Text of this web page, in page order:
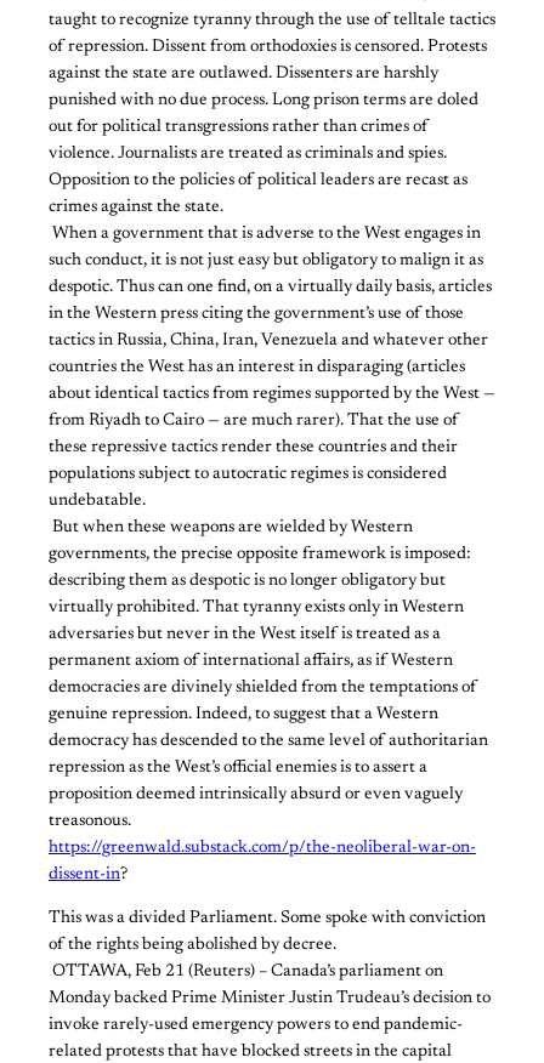
taught to recognize tyranny through the use of telltale tactics
of repression. Dissent from orthodoxies is censored. Protests
against the state are outlawed. Dissenters are harshly
punished with no due process. Long prison terms are doled
out for political transgressions rather than crimes of
violence. Journalists are treated as criminals and spies.
Opposition to the policies of political leaders are recast as
crimes against the state.
​ ​When a government that is adverse to the West engages in
such conduct, it is not just easy but obligatory to malign it as
despotic. Thus can one find, on a virtually daily basis, articles
in the Western press citing the government’s use of those
tactics in Russia, China, Iran, Venezuela and whatever other
countries the West has an interest in disparaging (articles
about identical tactics from regimes supported by the West —
from Riyadh to Cairo — are much rarer). That the use of
these repressive tactics render these countries and their
populations subject to autocratic regimes is considered
undebatable.
​ ​But when these weapons are wielded by Western
governments, the precise opposite framework is imposed:
describing them as despotic is no longer obligatory but
virtually prohibited. That tyranny exists only in Western
adversaries but never in the West itself is treated as a
permanent axiom of international affairs, as if Western
democracies are divinely shielded from the temptations of
genuine repression. Indeed, to suggest that a Western
democracy has descended to the same level of authoritarian
repression as the West’s official enemies is to assert a
proposition deemed intrinsically absurd or even vaguely
treasonous.
https://greenwald.substack.com/p/the-neoliberal-war-on-
dissent-in?
​This was a divided Parliament. Some spoke with conviction
of the rights being abolished by decree.
​ ​OTTAWA, Feb 21 (Reuters) – Canada’s parliament on
Monday backed Prime Minister Justin Trudeau’s decision to
invoke rarely-used emergency powers to end pandemic-
related protests that have blocked streets in the capital